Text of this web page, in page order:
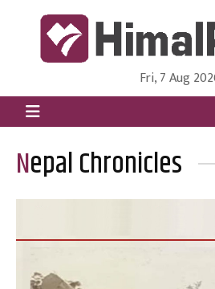
HimalPress | English
Online News Portal from Nepal
Fri, 7 Aug
Nepal Chronicles